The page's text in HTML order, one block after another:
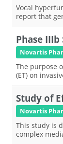
Vocal
report that
Phase
Novartis
The purpose
(ET) on
Study of
Novartis
This study is
complex